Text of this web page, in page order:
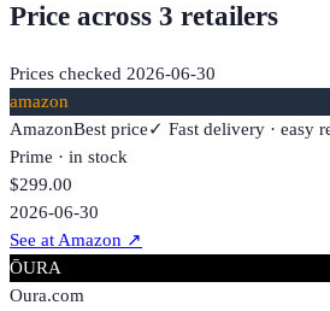
Price across 3 retailers
Prices checked 2026-06-30
amazon
AmazonBest price✓ Fast delivery · easy
Prime · in stock
$299.00
2026-06-30
See at Amazon ↗
ŌURA
Oura.com